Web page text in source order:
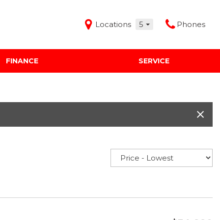
Locations 5 Phones
Freeman Buick GMC of Grapevine
FINANCE SERVICE